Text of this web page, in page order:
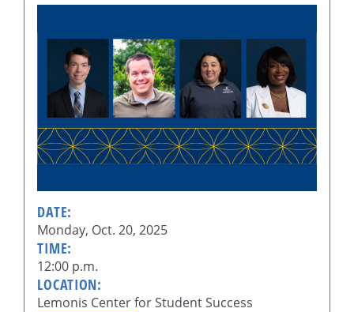
DATE:
Monday, Oct. 20, 2025
TIME:
12:00 p.m.
LOCATION:
Lemonis Center for Student Success